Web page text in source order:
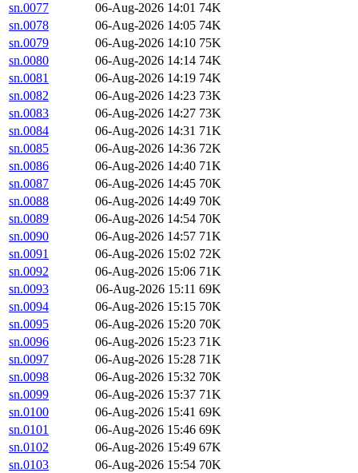
sn.0077
06-Aug-2026 14:01 74K
sn.0078
06-Aug-2026 14:05 74K
sn.0079
06-Aug-2026 14:10 75K
sn.0080
06-Aug-2026 14:14 74K
sn.0081
06-Aug-2026 14:19 74K
sn.0082
06-Aug-2026 14:23 73K
sn.0083
06-Aug-2026 14:27 73K
sn.0084
06-Aug-2026 14:31 71K
sn.0085
06-Aug-2026 14:36 72K
sn.0086
06-Aug-2026 14:40 71K
sn.0087
06-Aug-2026 14:45 70K
sn.0088
06-Aug-2026 14:49 70K
sn.0089
06-Aug-2026 14:54 70K
sn.0090
06-Aug-2026 14:57 71K
sn.0091
06-Aug-2026 15:02 72K
sn.0092
06-Aug-2026 15:06 71K
sn.0093
06-Aug-2026 15:11 69K
sn.0094
06-Aug-2026 15:15 70K
sn.0095
06-Aug-2026 15:20 70K
sn.0096
06-Aug-2026 15:23 71K
sn.0097
06-Aug-2026 15:28 71K
sn.0098
06-Aug-2026 15:32 70K
sn.0099
06-Aug-2026 15:37 71K
sn.0100
06-Aug-2026 15:41 69K
sn.0101
06-Aug-2026 15:46 69K
sn.0102
06-Aug-2026 15:49 67K
sn.0103
06-Aug-2026 15:54 70K